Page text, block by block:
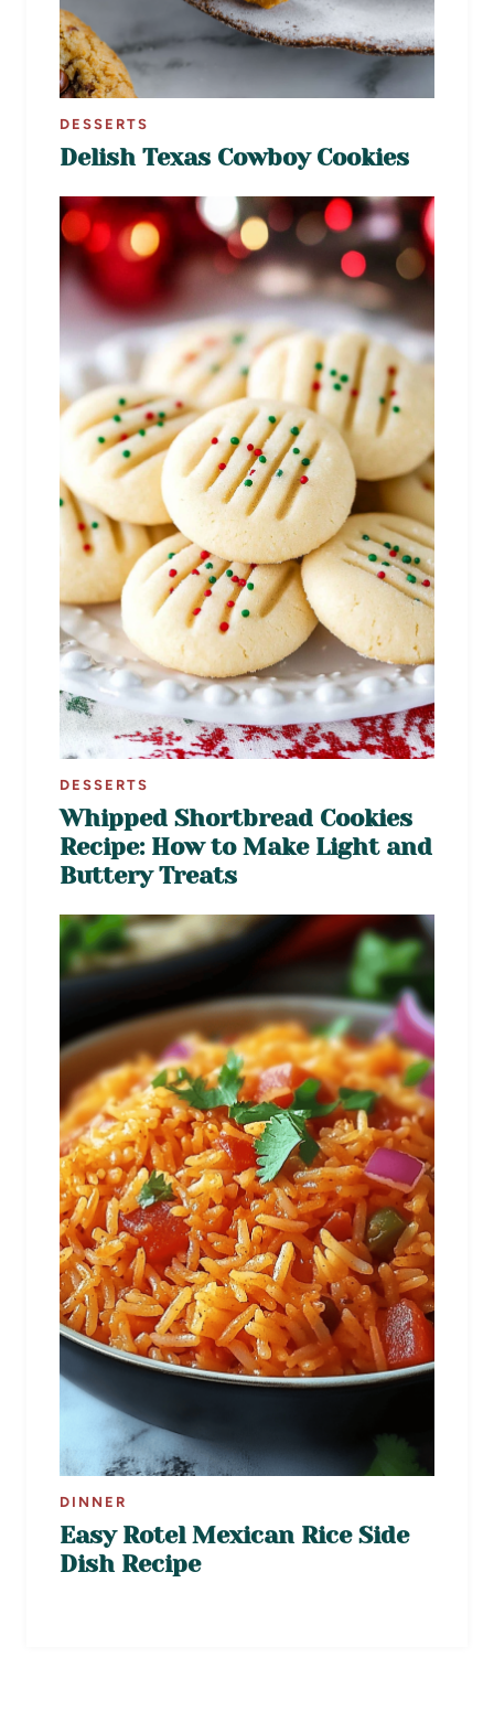
DESSERTS
Delish Texas Cowboy Cookies
DESSERTS
Whipped Shortbread Cookies
Recipe: How to Make Light and
Buttery Treats
DINNER
Easy Rotel Mexican Rice Side
Dish Recipe